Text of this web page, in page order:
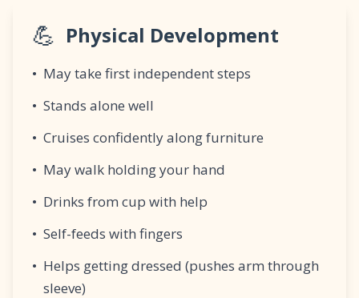
💪 Physical Development
• May take first independent steps
• Stands alone well
• Cruises confidently along furniture
• May walk holding your hand
• Drinks from cup with help
• Self-feeds with fingers
• Helps getting dressed (pushes arm through
sleeve)